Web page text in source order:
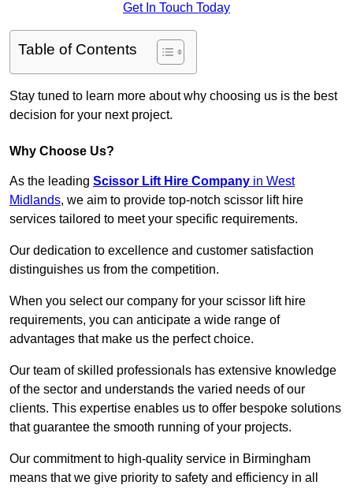
Get In Touch Today
Table of Contents
Stay tuned to learn more about why choosing us is the best
decision for your next project.
Why Choose Us?
As the leading Scissor Lift Hire Company in West
Midlands, we aim to provide top-notch scissor lift hire
services tailored to meet your specific requirements.
Our dedication to excellence and customer satisfaction
distinguishes us from the competition.
When you select our company for your scissor lift hire
requirements, you can anticipate a wide range of
advantages that make us the perfect choice.
Our team of skilled professionals has extensive knowledge
of the sector and understands the varied needs of our
clients. This expertise enables us to offer bespoke solutions
that guarantee the smooth running of your projects.
Our commitment to high-quality service in Birmingham
means that we give priority to safety and efficiency in all